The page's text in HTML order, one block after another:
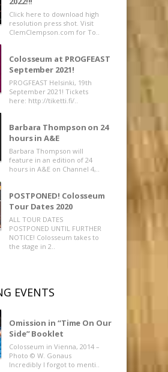
Click here to download high
resolution press shot. Visit
ClemClempson.com for To..
Colosseum at PROGFEAST
September 2021!
PROGFEAST Helsinki, 19th
September 2021! Tickets
here: http://tiketti.fi/..
Barbara Thompson on 24
hours in A&E
Barbara Thompson will
feature in an edition of 24
hours in A&E on Channel 4,..
POSTPONED! Colosseum
Tour Dates 2020
ALL TOUR DATES
POSTPONED UNTIL FURTHER
NOTICE! Colosseum takes to
the stage in 2..
EVENTS
Omission in “Time On Our
Side” Booklet
Colosseum in Vienna, 2014 –
Photo © W. Gonaus
Incredibly I forgot to menti..